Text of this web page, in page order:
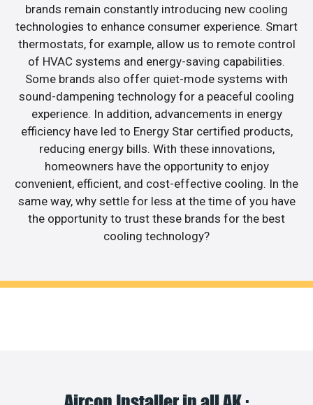
brands remain constantly introducing new cooling
technologies to enhance consumer experience. Smart
thermostats, for example, allow us to remote control
of HVAC systems and energy-saving capabilities.
Some brands also offer quiet-mode systems with
sound-dampening technology for a peaceful cooling
experience. In addition, advancements in energy
efficiency have led to Energy Star certified products,
reducing energy bills. With these innovations,
homeowners have the opportunity to enjoy
convenient, efficient, and cost-effective cooling. In the
same way, why settle for less at the time of you have
the opportunity to trust these brands for the best
cooling technology?